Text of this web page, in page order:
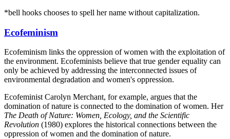
*bell hooks chooses to spell her name without capitalization.
Ecofeminism
Ecofeminism links the oppression of women with the exploitation of
the environment. Ecofeminists believe that true gender equality can
only be achieved by addressing the interconnected issues of
environmental degradation and women's oppression.
Ecofeminist Carolyn Merchant, for example, argues that the
domination of nature is connected to the domination of women. Her
The Death of Nature: Women, Ecology, and the Scientific
Revolution (1980) explores the historical connections between the
oppression of women and the domination of nature.